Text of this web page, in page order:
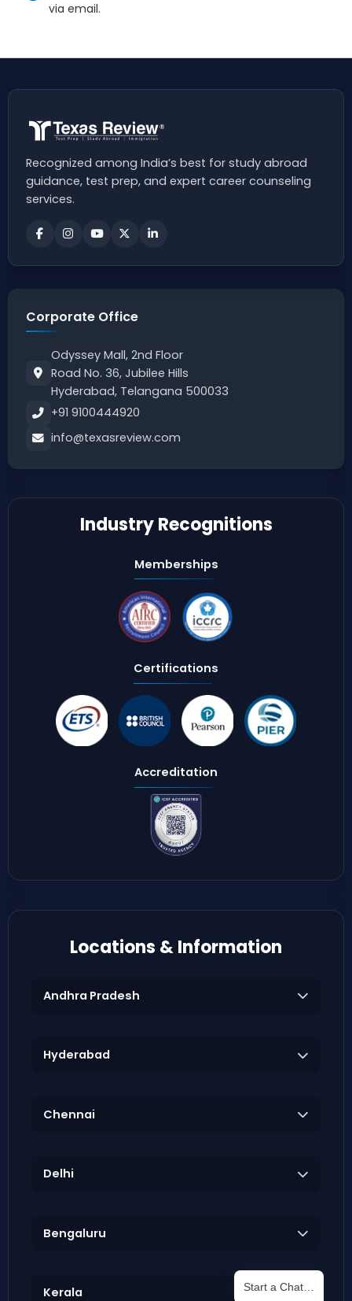
via email.
Recognized among India’s best for study abroad
guidance, test prep, and expert career counseling
services.
Corporate Office
Odyssey Mall, 2nd Floor
Road No. 36, Jubilee Hills
Hyderabad, Telangana 500033
+91 9100444920
info@texasreview.com
Industry Recognitions
Memberships
Certifications
Accreditation
Locations & Information
Andhra Pradesh
Hyderabad
Chennai
Delhi
Bengaluru
Kerala Start a Chat…